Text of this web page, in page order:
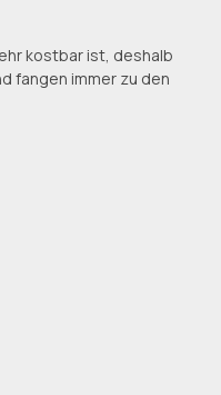
kostbar ist, deshalb
fangen immer zu den